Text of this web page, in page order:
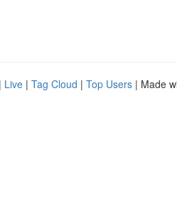
| Live | Tag Cloud | Top Users | Made